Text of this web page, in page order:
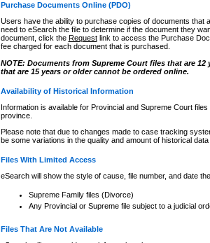
Purchase Documents Online (PDO)
Users have the ability to purchase copies of documents that
need to eSearch the file to determine if the document they
document, click the Requestlink to access the Purchase
fee charged for each document that is purchased.
NOTE: Documents from Supreme Court files that are
that are 15 years or older cannot be ordered online.
Availability of Historical Information
Information is available for Provincial and Supreme Court
province.
Please note that due to changes made to case tracking
be some variations in the quality and amount of historical
Files With Limited Access
eSearch will show the style of cause, file number, and date
Supreme Family files (Divorce)
Any Provincial or Supreme file subject to a judicial
Files That Are Not Available